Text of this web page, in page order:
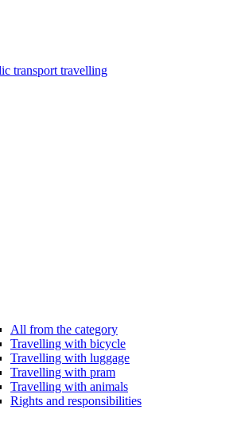
transport travelling
All from the category
Travelling with bicycle
Travelling with luggage
Travelling with pram
Travelling with animals
Rights and responsibilities